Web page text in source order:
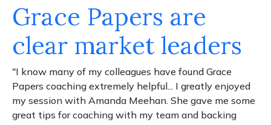
Grace Papers are
clear market leaders
"I know many of my colleagues have found Grace
Papers coaching extremely helpful... I greatly enjoyed
my session with Amanda Meehan. She gave me some
great tips for coaching with my team and backing